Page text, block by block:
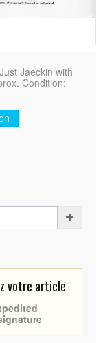
Jaeckin with
Condition:
votre article